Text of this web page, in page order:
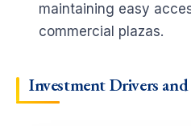
maintaining easy
commercial plazas.
Investment Drivers